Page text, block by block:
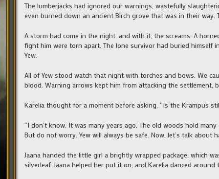
The lumberjacks had ignored our warnings, wastefully
even burned down an ancient Birch grove that was in their
A storm had come in the night, and with it, the screams. A
fight him were torn apart. The lone survivor had buried himself
Yew.
All of Yew stood watch that night with torches and bows. We
blood. Warning arrows kept him from attacking the
Karelia thought for a moment before asking, “Is the Krampus
“I don’t know. It was many years ago. The old woods hold
But do not worry. Yew will always be safe. Now, let’s talk about
Jaana handed the little girl a brightly wrapped package, which
silverleaf. Jaana helped her put it on, and Karelia danced